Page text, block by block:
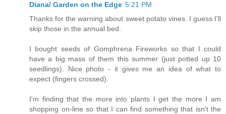
Diana/ Garden on the Edge 5:21 PM
Thanks for the warning about sweet potato vines. I guess I'll
skip those in the annual bed.
I bought seeds of Gomphrena Fireworks so that I could
have a big mass of them this summer (just potted up 10
seedlings). Nice photo - it gives me an idea of what to
expect (fingers crossed).
I'm finding that the more into plants I get the more I am
shopping on-line so that I can find something that isn't the